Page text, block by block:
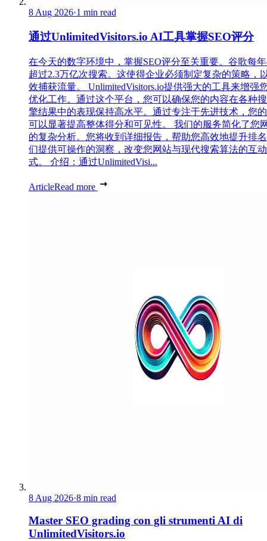
8 Aug 2026·1 min read
通过UnlimitedVisitors.io AI工具掌握SEO评分
在今天的数字环境中，掌握SEO评分至关重要。谷歌每
超过2.3万亿次搜索。这使得企业必须制定复杂的策略，
效捕获流量。 UnlimitedVisitors.io提供强大的工具来增强
优化工作。通过这个平台，您可以确保您的内容在各种
擎结果中的表现保持高水平。通过专注于先进技术，您
可以显著提高整体得分和可见性。 我们的服务简化了您
的复杂分析。您将收到详细报告，帮助您高效地提升排
们提供可操作的洞察，改变您网站与现代搜索算法的互
式。 介绍：通过UnlimitedVisi...
ArticleRead more
8 Aug 2026·8 min read
Master SEO grading con gli strumenti AI di
UnlimitedVisitors.io